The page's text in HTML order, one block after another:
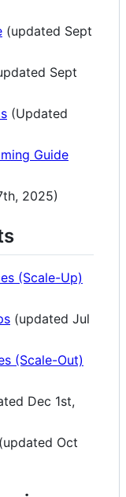
(updated Sept
Sept
(Updated
Guide
2025)
(Scale-Up)
(updated Jul
(Scale-Out)
Dec 1st,
(updated Oct